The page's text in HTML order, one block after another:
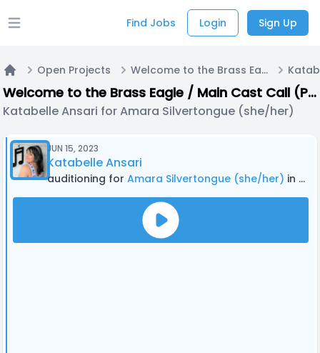
Open main menu Find Jobs Login Sign Up
Home
Open Projects Welcome to the Brass Eagle / Main Cast Call (PODCAST)
Welcome to the Brass Eagle / Main Cast Call (PODCAST)
Katabelle Ansari for Amara Silvertongue (she/her)
JUN 15, 2023
Katabelle Ansari
auditioning for Amara Silvertongue (she/her) in Welcome to the Brass Eagle / Main Cast Call (PODCAST)